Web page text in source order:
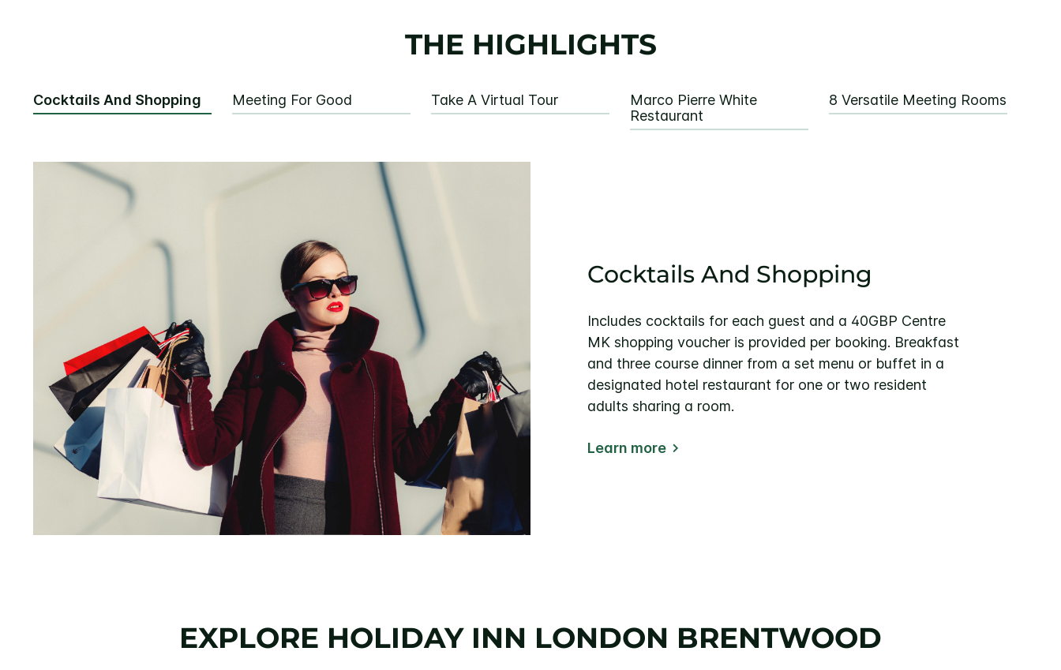
THE HIGHLIGHTS
Cocktails And Shopping Meeting For Good Take A Virtual Tour
Marco Pierre White
Restaurant
8 Versatile Meeting Rooms
Cocktails And Shopping
Includes cocktails for each guest and a 40GBP Centre
MK shopping voucher is provided per booking. Breakfast
and three course dinner from a set menu or buffet in a
designated hotel restaurant for one or two resident
adults sharing a room.
Learn more
EXPLORE HOLIDAY INN LONDON BRENTWOOD